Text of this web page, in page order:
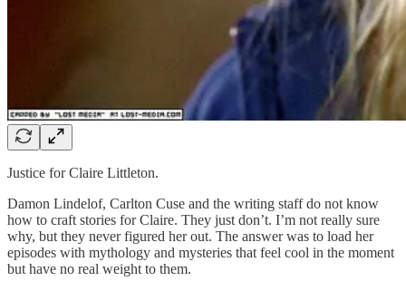
Justice for Claire Littleton.
Damon Lindelof, Carlton Cuse and the writing staff do not know
how to craft stories for Claire. They just don’t. I’m not really sure
why, but they never figured her out. The answer was to load her
episodes with mythology and mysteries that feel cool in the moment
but have no real weight to them.